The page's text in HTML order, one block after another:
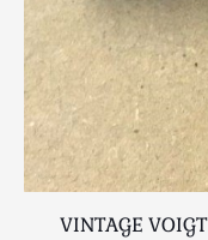
VINTAGE